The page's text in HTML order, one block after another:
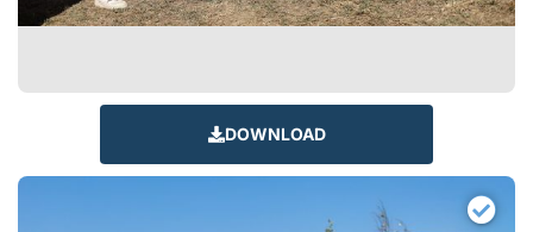
DOWNLOAD